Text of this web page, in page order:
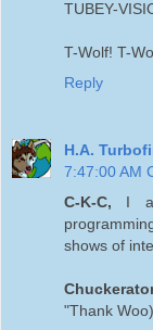
TUBEY-
T-Wolf! T-
Reply
H.A.
7:47:00 AM
C-K-C, I
shows of
"Thank Woo)